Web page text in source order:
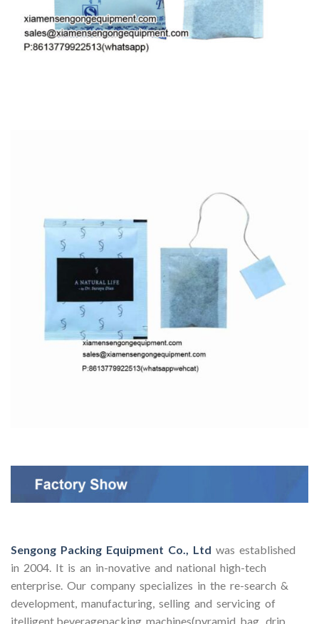
Sengong Packing Equipment Co., Ltd was established
in 2004. It is an in-novative and national high-tech
enterprise. Our company specializes in the re-search &
development, manufacturing, selling and servicing of
itelligent beveragepacking machines(pyramid bag, drip